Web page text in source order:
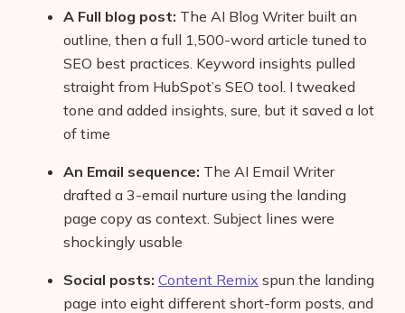
A Full blog post: The AI Blog Writer built an
outline, then a full 1,500-word article tuned to
SEO best practices. Keyword insights pulled
straight from HubSpot’s SEO tool. I tweaked
tone and added insights, sure, but it saved a lot
of time
An Email sequence: The AI Email Writer
drafted a 3-email nurture using the landing
page copy as context. Subject lines were
shockingly usable
Social posts: Content Remix spun the landing
page into eight different short-form posts, and